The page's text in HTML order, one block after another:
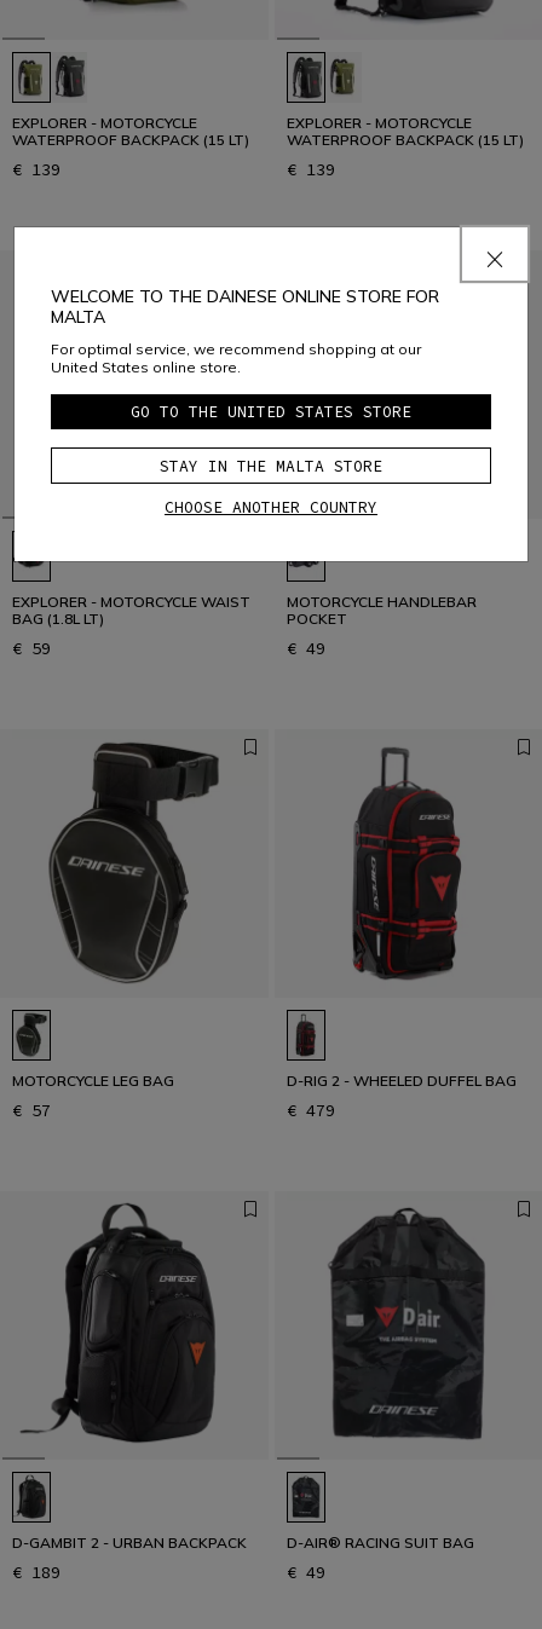
EXPLORER - MOTORCYCLE
WATERPROOF BACKPACK (15 LT)
€ 139
EXPLORER - MOTORCYCLE
WATERPROOF BACKPACK (15 LT)
€ 139
EXPLORER - MOTORCYCLE WAIST
BAG (1.8L LT)
€ 59
MOTORCYCLE HANDLEBAR
POCKET
€ 49
MOTORCYCLE LEG BAG
€ 57
D-RIG 2 - WHEELED DUFFEL BAG
€ 479
D-GAMBIT 2 - URBAN BACKPACK
€ 189
D-AIR® RACING SUIT BAG
€ 49
WELCOME TO THE DAINESE ONLINE STORE FOR
MALTA
For optimal service, we recommend shopping at our
United States online store.
GO TO THE UNITED STATES STORE
STAY IN THE MALTA STORE
CHOOSE ANOTHER COUNTRY